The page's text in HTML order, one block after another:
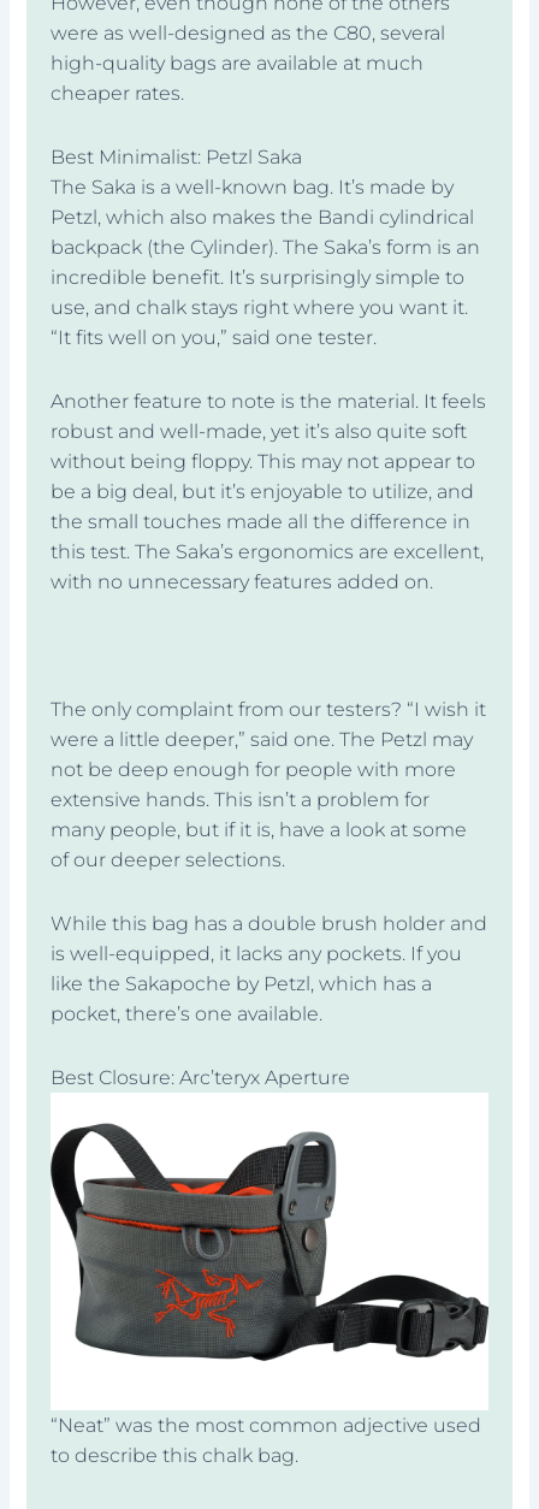
were as well-designed as the C80, several
high-quality bags are available at much
cheaper rates.
Best Minimalist: Petzl Saka
The Saka is a well-known bag. It’s made by
Petzl, which also makes the Bandi cylindrical
backpack (the Cylinder). The Saka’s form is an
incredible benefit. It’s surprisingly simple to
use, and chalk stays right where you want it.
“It fits well on you,” said one tester.
Another feature to note is the material. It feels
robust and well-made, yet it’s also quite soft
without being floppy. This may not appear to
be a big deal, but it’s enjoyable to utilize, and
the small touches made all the difference in
this test. The Saka’s ergonomics are excellent,
with no unnecessary features added on.
The only complaint from our testers? “I wish it
were a little deeper,” said one. The Petzl may
not be deep enough for people with more
extensive hands. This isn’t a problem for
many people, but if it is, have a look at some
of our deeper selections.
While this bag has a double brush holder and
is well-equipped, it lacks any pockets. If you
like the Sakapoche by Petzl, which has a
pocket, there’s one available.
Best Closure: Arc’teryx Aperture
“Neat” was the most common adjective used
to describe this chalk bag.